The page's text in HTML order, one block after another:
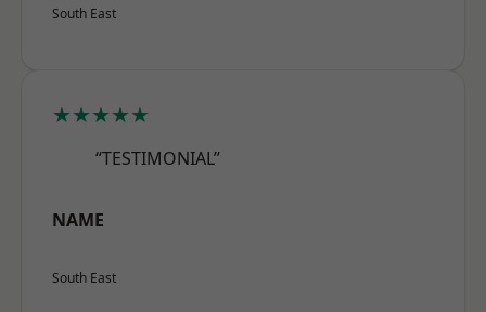
South East
★★★★★
“TESTIMONIAL”
NAME
South East